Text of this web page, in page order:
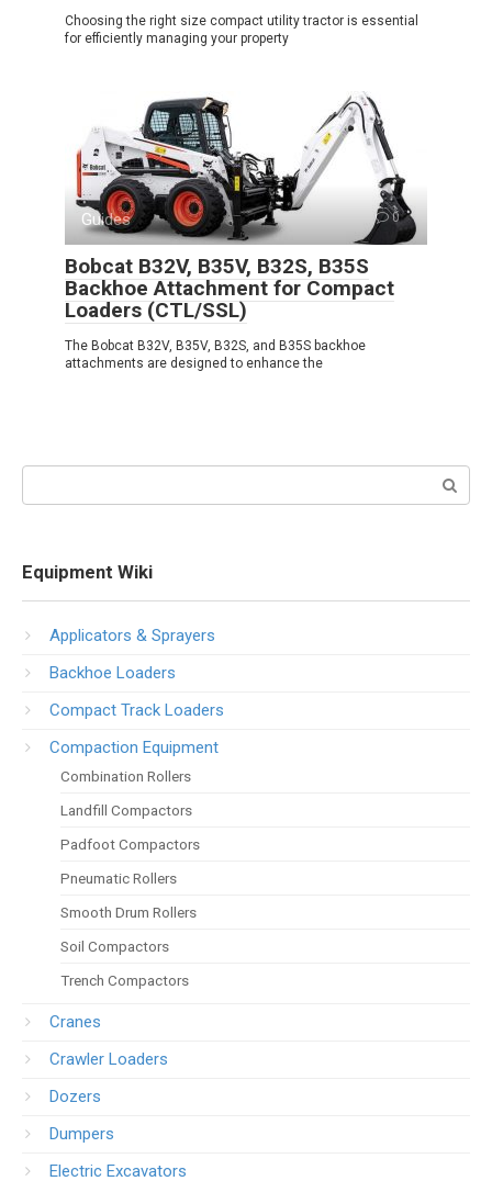
Choosing the right size compact utility tractor is essential
for efficiently managing your property
Guides 0
Bobcat B32V, B35V, B32S, B35S
Backhoe Attachment for Compact
Loaders (CTL/SSL)
The Bobcat B32V, B35V, B32S, and B35S backhoe
attachments are designed to enhance the
Equipment Wiki
Applicators & Sprayers
Backhoe Loaders
Compact Track Loaders
Compaction Equipment
Combination Rollers
Landfill Compactors
Padfoot Compactors
Pneumatic Rollers
Smooth Drum Rollers
Soil Compactors
Trench Compactors
Cranes
Crawler Loaders
Dozers
Dumpers
Electric Excavators